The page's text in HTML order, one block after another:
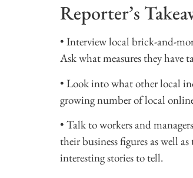
Reporter’s
• Interview local brick-and-
Ask what measures they have
• Look into what other local
growing number of local
• Talk to workers and
their business figures as well
interesting stories to tell.